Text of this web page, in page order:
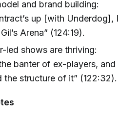
and brand building:
up [with Underdog], I
Arena” (124:19).
led shows are thriving:
banter of ex-players, and
the structure of it” (122:32).